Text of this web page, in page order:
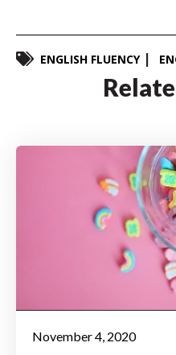
ENGLISH FLUENCY
November 4, 2020